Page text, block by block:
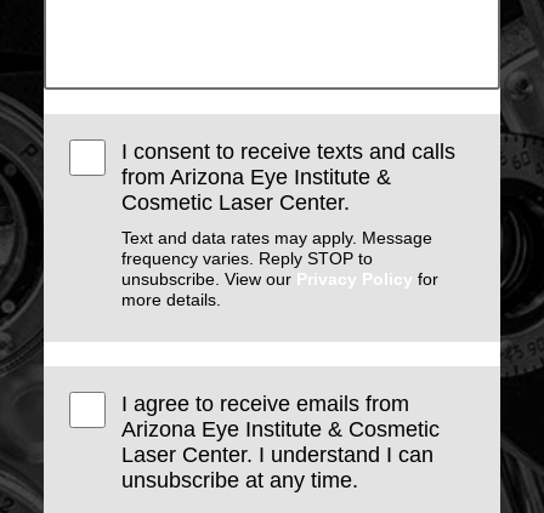
I consent to receive texts and calls
from Arizona Eye Institute &
Cosmetic Laser Center.
Text and data rates may apply. Message
frequency varies. Reply STOP to
unsubscribe. View our Privacy Policy for
more details.
I agree to receive emails from
Arizona Eye Institute & Cosmetic
Laser Center. I understand I can
unsubscribe at any time.